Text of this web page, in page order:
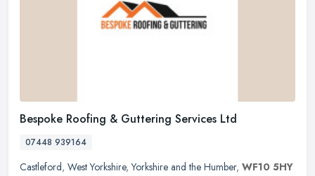
Bespoke Roofing & Guttering Services Ltd
07448 939164
Castleford, West Yorkshire,Yorkshire and the Humber, WF10 5HY